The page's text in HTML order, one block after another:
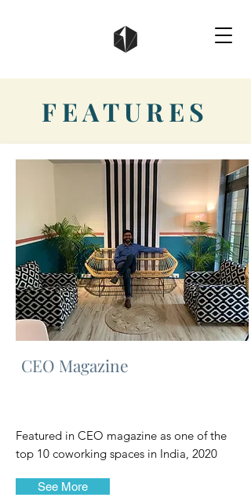
FEATURES
CEO Magazine
Featured in CEO magazine as one of the
top 10 coworking spaces in India, 2020
See More